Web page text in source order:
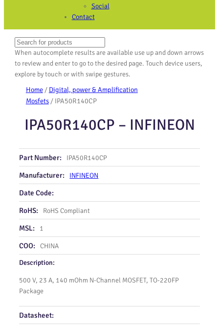
Social
Contact
Search
When autocomplete results are available use up and down arrows
to review and enter to go to the desired page. Touch device users,
explore by touch or with swipe gestures.
Home/ Digital, power & Amplification
Mosfets/ IPA50R140CP
IPA50R140CP – INFINEON
Part Number: IPA50R140CP
Manufacturer: INFINEON
Date Code:
RoHS:
RoHS Compliant
MSL: 1
COO:
CHINA
Description:
500 V, 23 A, 140 mOhm N-Channel MOSFET, TO-220FP
Package
Datasheet: